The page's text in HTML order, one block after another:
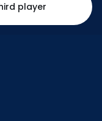
player